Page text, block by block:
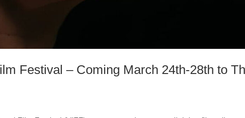
Festival – Coming March 24th-28th to